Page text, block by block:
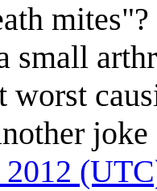
mites"?
small
worst